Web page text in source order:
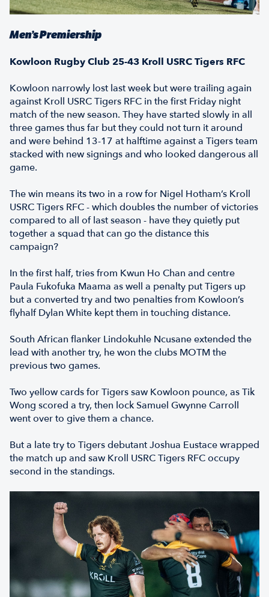
Men’s Premiership
Kowloon Rugby Club 25-43 Kroll USRC Tigers RFC
Kowloon narrowly lost last week but were trailing again
against Kroll USRC Tigers RFC in the first Friday night
match of the new season. They have started slowly in all
three games thus far but they could not turn it around
and were behind 13-17 at halftime against a Tigers team
stacked with new signings and who looked dangerous all
game.
The win means its two in a row for Nigel Hotham’s Kroll
USRC Tigers RFC - which doubles the number of victories
compared to all of last season - have they quietly put
together a squad that can go the distance this
campaign?
In the first half, tries from Kwun Ho Chan and centre
Paula Fukofuka Maama as well a penalty put Tigers up
but a converted try and two penalties from Kowloon’s
flyhalf Dylan White kept them in touching distance.
South African flanker Lindokuhle Ncusane extended the
lead with another try, he won the clubs MOTM the
previous two games.
Two yellow cards for Tigers saw Kowloon pounce, as Tik
Wong scored a try, then lock Samuel Gwynne Carroll
went over to give them a chance.
But a late try to Tigers debutant Joshua Eustace wrapped
the match up and saw Kroll USRC Tigers RFC occupy
second in the standings.